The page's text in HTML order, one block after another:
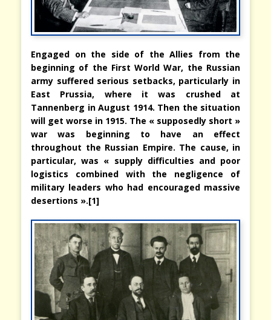
Engaged on the side of the Allies from the
beginning of the First World War, the Russian
army suffered serious setbacks, particularly in
East Prussia, where it was crushed at
Tannenberg in August 1914. Then the situation
will get worse in 1915. The « supposedly short »
war was beginning to have an effect
throughout the Russian Empire. The cause, in
particular, was « supply difficulties and poor
logistics combined with the negligence of
military leaders who had encouraged massive
desertions ».[1]